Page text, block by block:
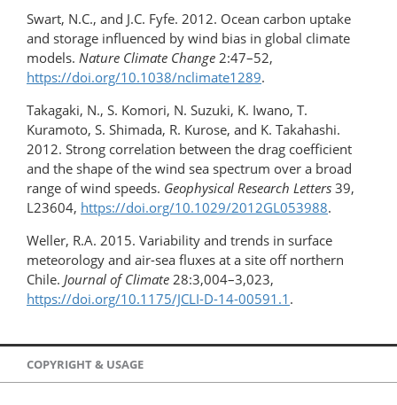
Swart, N.C., and J.C. Fyfe. 2012. Ocean carbon uptake
and storage influenced by wind bias in global climate
models. Nature Climate Change 2:47–52,
https://doi.org/10.1038/nclimate1289.
Takagaki, N., S. Komori, N. Suzuki, K. Iwano, T.
Kuramoto, S. Shimada, R. Kurose, and K. Takahashi.
2012. Strong correlation between the drag coefficient
and the shape of the wind sea spectrum over a broad
range of wind speeds. Geophysical Research Letters 39,
L23604, https://doi.org/10.1029/2012GL053988.
Weller, R.A. 2015. Variability and trends in surface
meteorology and air-sea fluxes at a site off northern
Chile. Journal of Climate 28:3,004–3,023,
https://doi.org/10.1175/JCLI-D-14-00591.1 .
COPYRIGHT & USAGE